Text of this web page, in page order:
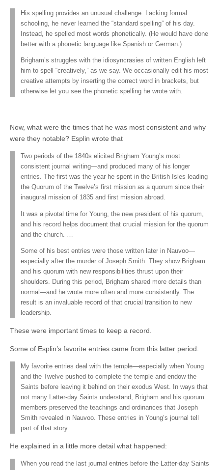
His spelling provides an unusual challenge. Lacking formal
schooling, he never learned the “standard spelling” of his day.
Instead, he spelled most words phonetically. (He would have done
better with a phonetic language like Spanish or German.)
Brigham’s struggles with the idiosyncrasies of written English left
him to spell “creatively,” as we say. We occasionally edit his most
creative attempts by inserting the correct word in brackets, but
otherwise let you see the phonetic spelling he wrote with.
Now, what were the times that he was most consistent and why
were they notable? Esplin wrote that
Two periods of the 1840s elicited Brigham Young’s most
consistent journal writing—and produced many of his longer
entries. The first was the year he spent in the British Isles leading
the Quorum of the Twelve’s first mission as a quorum since their
inaugural mission of 1835 and first mission abroad.
It was a pivotal time for Young, the new president of his quorum,
and his record helps document that crucial mission for the quorum
and the church. …
Some of his best entries were those written later in Nauvoo—
especially after the murder of Joseph Smith. They show Brigham
and his quorum with new responsibilities thrust upon their
shoulders. During this period, Brigham shared more details than
normal—and he wrote more often and more consistently. The
result is an invaluable record of that crucial transition to new
leadership.
These were important times to keep a record.
Some of Esplin’s favorite entries came from this latter period:
My favorite entries deal with the temple—especially when Young
and the Twelve pushed to complete the temple and endow the
Saints before leaving it behind on their exodus West. In ways that
not many Latter-day Saints understand, Brigham and his quorum
members preserved the teachings and ordinances that Joseph
Smith revealed in Nauvoo. These entries in Young’s journal tell
part of that story.
He explained in a little more detail what happened:
When you read the last journal entries before the Latter-day Saints